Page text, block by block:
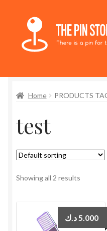
Skip
navigation
Skip
content
Store
My Account
Who We Are
Home PRODUCTS
test
Showing all 2 results
5.000 د.ك